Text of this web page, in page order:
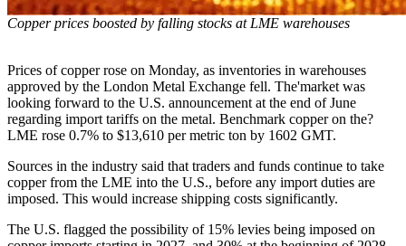
Copper prices boosted by falling stocks at LME warehouses
Prices of copper rose on Monday, as inventories in warehouses
approved by the London Metal Exchange fell. The'market was
looking forward to the U.S. announcement at the end of June
regarding import tariffs on the metal. Benchmark copper on the?
LME rose 0.7% to $13,610 per metric ton by 1602 GMT.
Sources in the industry said that traders and funds continue to take
copper from the LME into the U.S., before any import duties are
imposed. This would increase shipping costs significantly.
The U.S. flagged the possibility of 15% levies being imposed on